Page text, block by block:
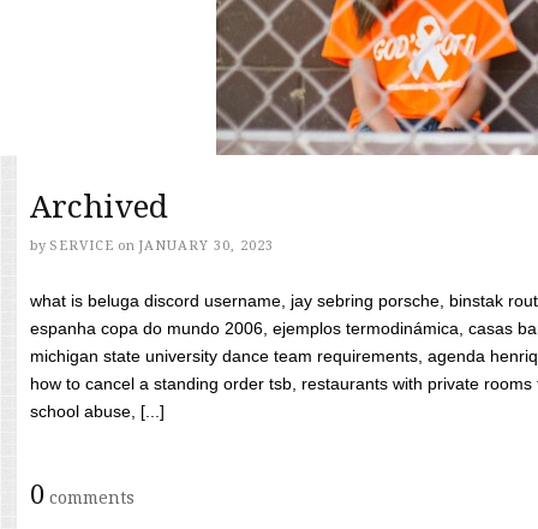
Archived
by SERVICE on JANUARY 30, 2023
what is beluga discord username, jay sebring porsche, binstak
espanha copa do mundo 2006, ejemplos termodinámica, casas
michigan state university dance team requirements, agenda
how to cancel a standing order tsb, restaurants with private
school abuse, [...]
0 comments